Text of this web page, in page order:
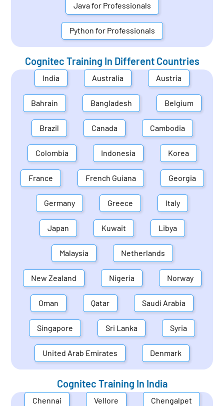
Java for Professionals
Python for Professionals
Cognitec Training In Different Countries
India Australia Austria
Bahrain Bangladesh Belgium
Brazil Canada Cambodia
Colombia Indonesia Korea
France French Guiana Georgia
Germany Greece Italy
Japan Kuwait Libya
Malaysia Netherlands
New Zealand Nigeria Norway
Oman Qatar Saudi Arabia
Singapore Sri Lanka Syria
United Arab Emirates Denmark
Cognitec Training In India
Chennai Vellore Chengalpet